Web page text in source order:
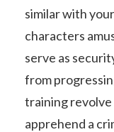
similar with
characters
serve as
from
training
apprehend a